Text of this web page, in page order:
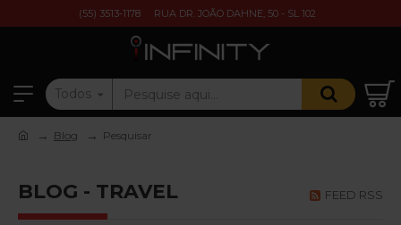
(55) 3513-1178 RUA DR. JOÃO DAHNE, 50 - SL 102
Todos
Blog Pesquisar
BLOG - TRAVEL FEED RSS